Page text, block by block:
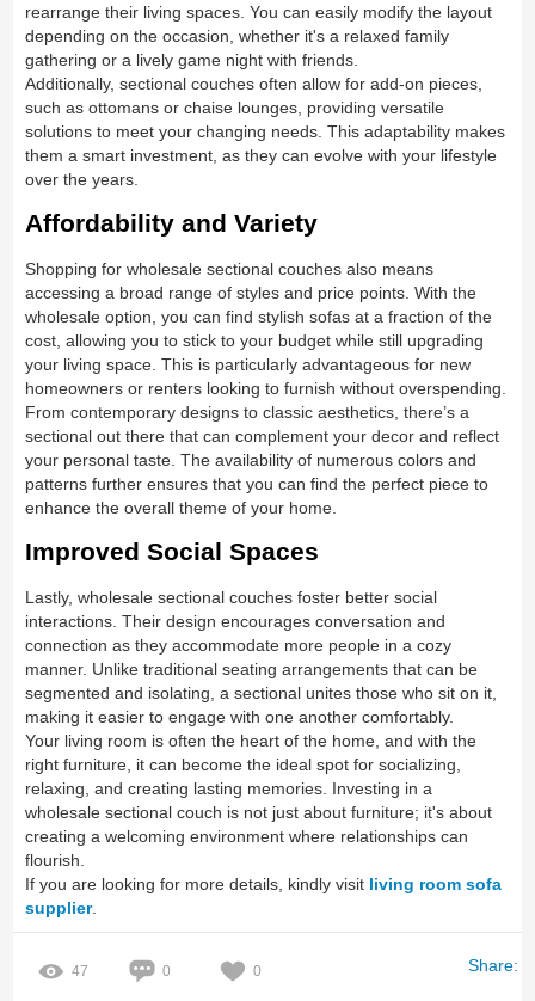
rearrange their living spaces. You can easily modify the layout
depending on the occasion, whether it's a relaxed family
gathering or a lively game night with friends.
Additionally, sectional couches often allow for add-on pieces,
such as ottomans or chaise lounges, providing versatile
solutions to meet your changing needs. This adaptability makes
them a smart investment, as they can evolve with your lifestyle
over the years.
Affordability and Variety
Shopping for wholesale sectional couches also means
accessing a broad range of styles and price points. With the
wholesale option, you can find stylish sofas at a fraction of the
cost, allowing you to stick to your budget while still upgrading
your living space. This is particularly advantageous for new
homeowners or renters looking to furnish without overspending.
From contemporary designs to classic aesthetics, there’s a
sectional out there that can complement your decor and reflect
your personal taste. The availability of numerous colors and
patterns further ensures that you can find the perfect piece to
enhance the overall theme of your home.
Improved Social Spaces
Lastly, wholesale sectional couches foster better social
interactions. Their design encourages conversation and
connection as they accommodate more people in a cozy
manner. Unlike traditional seating arrangements that can be
segmented and isolating, a sectional unites those who sit on it,
making it easier to engage with one another comfortably.
Your living room is often the heart of the home, and with the
right furniture, it can become the ideal spot for socializing,
relaxing, and creating lasting memories. Investing in a
wholesale sectional couch is not just about furniture; it's about
creating a welcoming environment where relationships can
flourish.
If you are looking for more details, kindly visit living room sofa
supplier.
47 0 0 Share: